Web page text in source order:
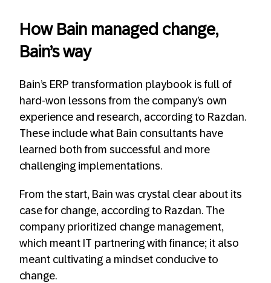
How Bain managed change,
Bain’s way
Bain’s ERP transformation playbook is full of
hard-won lessons from the company’s own
experience and research, according to Razdan.
These include what Bain consultants have
learned both from successful and more
challenging implementations.
From the start, Bain was crystal clear about its
case for change, according to Razdan. The
company prioritized change management,
which meant IT partnering with finance; it also
meant cultivating a mindset conducive to
change.